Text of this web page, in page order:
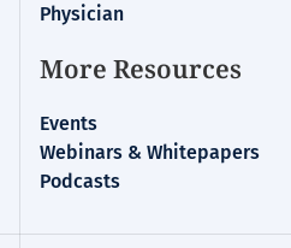
Physician
More Resources
Events
Webinars & Whitepapers
Podcasts